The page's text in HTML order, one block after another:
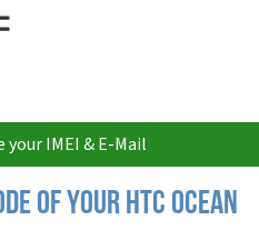
your IMEI & E-Mail
of your HTC Ocean